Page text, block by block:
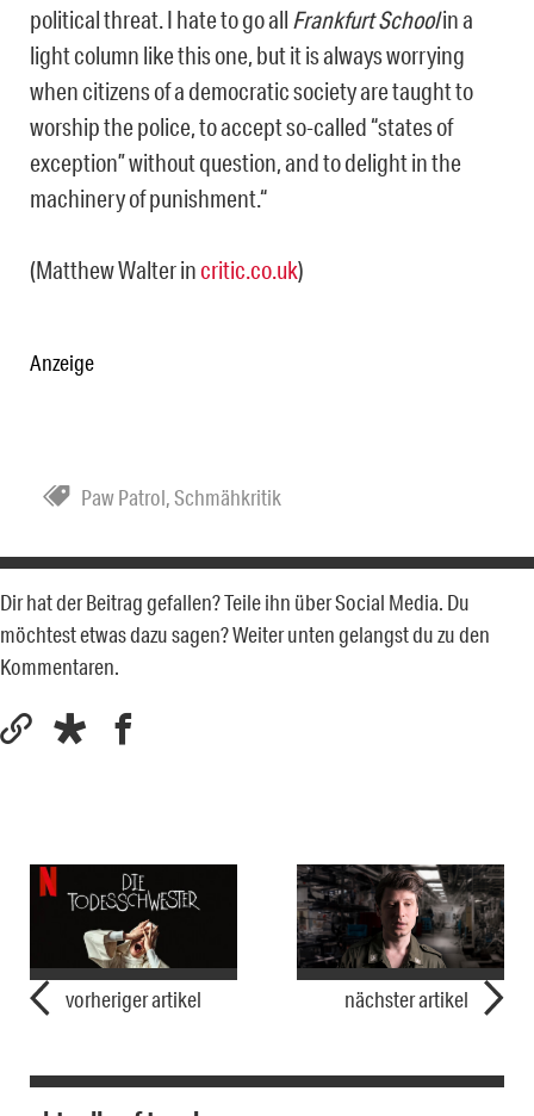
political threat. I hate to go all Frankfurt Schoolin a
light column like this one, but it is always worrying
when citizens of a democratic society are taught to
worship the police, to accept so-called “states of
exception” without question, and to delight in the
machinery of punishment.“
(Matthew Walter incritic.co.uk)
Anzeige
Paw Patrol,Schmähkritik
Dir hat der Beitrag gefallen? Teile ihn über Social Media. Du
möchtest etwas dazu sagen? Weiter unten gelangst du zu den
Kommentaren.
vorheriger artikel nächster artikel